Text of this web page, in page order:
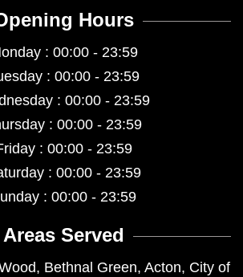
Hours
: 00:00 - 23:59
: 00:00 - 23:59
: 00:00 - 23:59
: 00:00 - 23:59
: 00:00 - 23:59
: 00:00 - 23:59
: 00:00 - 23:59
Areas Served
, Bethnal Green, Acton, City of